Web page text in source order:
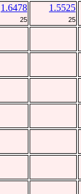
1.6478
25
1.5525
25